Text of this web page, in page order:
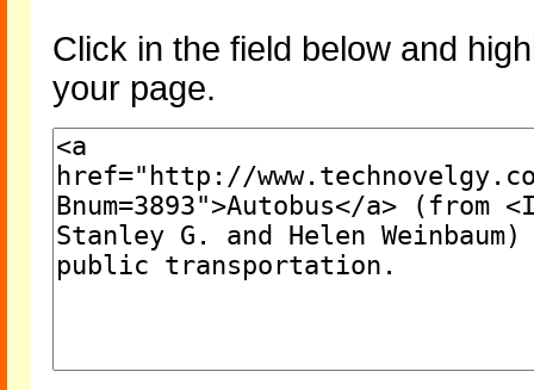
Click in the field below and
your page.